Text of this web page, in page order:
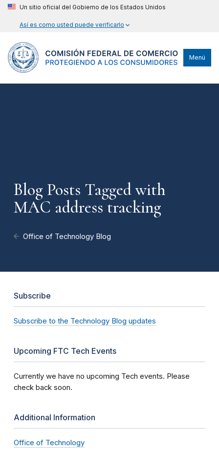
Un sitio oficial del Gobierno de los Estados Unidos
Así es como usted puede verificarlo
Menú
Blog Posts Tagged with
MAC address tracking
Office of Technology Blog
Subscribe
Subscribe to the Technology Blog updates
Upcoming FTC Tech Events
Currently we have no upcoming Tech events. Please
check back soon.
Additional Information
Office of Technology